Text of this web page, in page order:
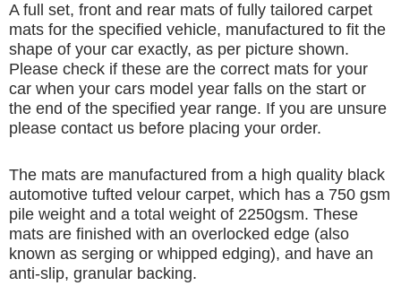
A full set, front and rear mats of fully tailored carpet
mats for the specified vehicle, manufactured to fit the
shape of your car exactly, as per picture shown.
Please check if these are the correct mats for your
car when your cars model year falls on the start or
the end of the specified year range. If you are unsure
please contact us before placing your order.
The mats are manufactured from a high quality black
automotive tufted velour carpet, which has a 750 gsm
pile weight and a total weight of 2250gsm. These
mats are finished with an overlocked edge (also
known as serging or whipped edging), and have an
anti-slip, granular backing.